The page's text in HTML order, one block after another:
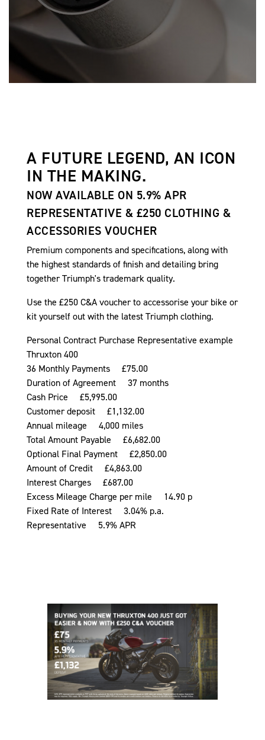
A FUTURE LEGEND, AN ICON
IN THE MAKING.
NOW AVAILABLE ON 5.9% APR
REPRESENTATIVE & £250 CLOTHING &
ACCESSORIES VOUCHER
Premium components and specifications, along with
the highest standards of finish and detailing bring
together Triumph's trademark quality.
Use the £250 C&A voucher to accessorise your bike or
kit yourself out with the latest Triumph clothing.
Personal Contract Purchase Representative example
Thruxton 400
36 Monthly Payments £75.00
Duration of Agreement 37 months
Cash Price £5,995.00
Customer deposit £1,132.00
Annual mileage 4,000 miles
Total Amount Payable £6,682.00
Optional Final Payment £2,850.00
Amount of Credit £4,863.00
Interest Charges £687.00
Excess Mileage Charge per mile 14.90 p
Fixed Rate of Interest 3.04% p.a.
Representative 5.9% APR